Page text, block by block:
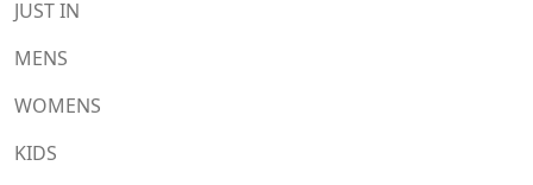
JUST IN
MENS
WOMENS
KIDS